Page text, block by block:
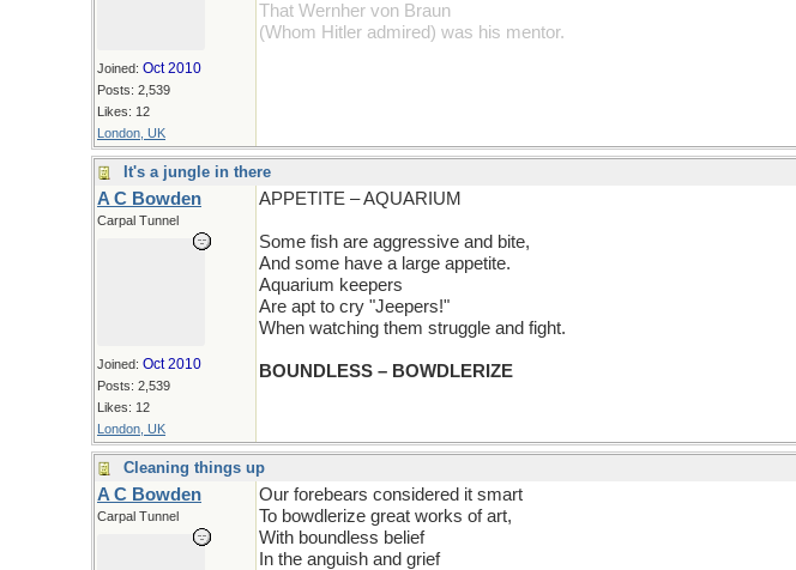
Joined: Oct 2010
Posts: 2,539
Likes: 12
London, UK
That Wernher von Braun
(Whom Hitler admired) was his mentor.
It's a jungle in there
A C Bowden
Carpal Tunnel
Joined: Oct 2010
Posts: 2,539
Likes: 12
London, UK
APPETITE – AQUARIUM
Some fish are aggressive and bite,
And some have a large appetite.
Aquarium keepers
Are apt to cry "Jeepers!"
When watching them struggle and fight.
BOUNDLESS – BOWDLERIZE
Cleaning things up
A C Bowden
Carpal Tunnel
Our forebears considered it smart
To bowdlerize great works of art,
With boundless belief
In the anguish and grief